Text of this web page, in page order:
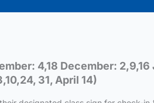
4,18 December:
31, April 14)